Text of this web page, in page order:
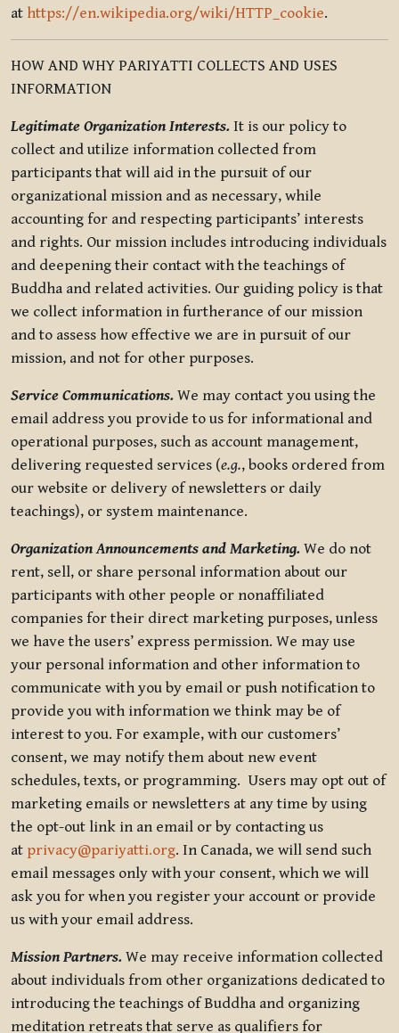
at https://en.wikipedia.org/wiki/HTTP_cookie.
HOW AND WHY PARIYATTI COLLECTS AND USES
INFORMATION
Legitimate Organization Interests. It is our policy to
collect and utilize information collected from
participants that will aid in the pursuit of our
organizational mission and as necessary, while
accounting for and respecting participants’ interests
and rights. Our mission includes introducing individuals
and deepening their contact with the teachings of
Buddha and related activities. Our guiding policy is that
we collect information in furtherance of our mission
and to assess how effective we are in pursuit of our
mission, and not for other purposes.
Service Communications. We may contact you using the
email address you provide to us for informational and
operational purposes, such as account management,
delivering requested services (e.g., books ordered from
our website or delivery of newsletters or daily
teachings), or system maintenance.
Organization Announcements and Marketing. We do not
rent, sell, or share personal information about our
participants with other people or nonaffiliated
companies for their direct marketing purposes, unless
we have the users’ express permission. We may use
your personal information and other information to
communicate with you by email or push notification to
provide you with information we think may be of
interest to you. For example, with our customers’
consent, we may notify them about new event
schedules, texts, or programming. Users may opt out of
marketing emails or newsletters at any time by using
the opt-out link in an email or by contacting us
at privacy@pariyatti.org. In Canada, we will send such
email messages only with your consent, which we will
ask you for when you register your account or provide
us with your email address.
Mission Partners. We may receive information collected
about individuals from other organizations dedicated to
introducing the teachings of Buddha and organizing
meditation retreats that serve as qualifiers for